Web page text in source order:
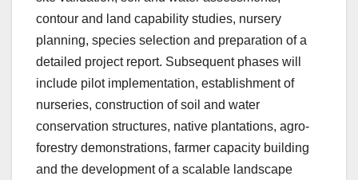
contour and land capability studies, nursery
planning, species selection and preparation of a
detailed project report. Subsequent phases will
include pilot implementation, establishment of
nurseries, construction of soil and water
conservation structures, native plantations, agro-
forestry demonstrations, farmer capacity building
and the development of a scalable landscape